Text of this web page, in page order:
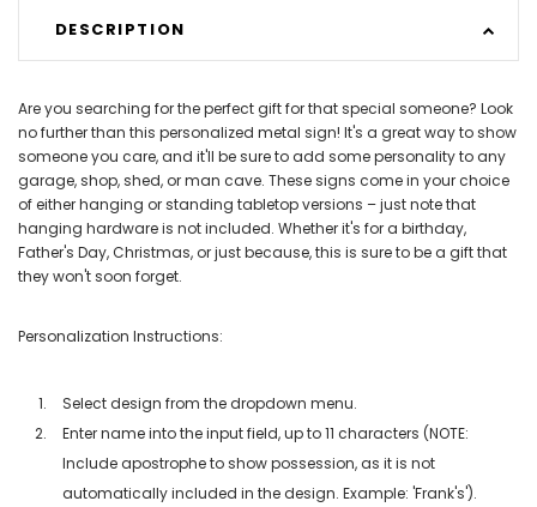
DESCRIPTION
Are you searching for the perfect gift for that special someone? Look
no further than this personalized metal sign! It's a great way to show
someone you care, and it'll be sure to add some personality to any
garage, shop, shed, or man cave. These signs come in your choice
of either hanging or standing tabletop versions – just note that
hanging hardware is not included. Whether it's for a birthday,
Father's Day, Christmas, or just because, this is sure to be a gift that
they won't soon forget.
Personalization Instructions:
Select design from the dropdown menu.
Enter name into the input field, up to 11 characters (NOTE:
Include apostrophe to show possession, as it is not
automatically included in the design. Example: 'Frank's').